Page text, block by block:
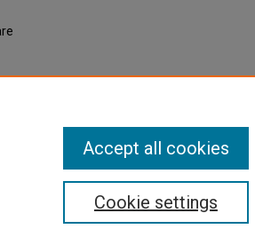
Cookie settings
Accept all cookies